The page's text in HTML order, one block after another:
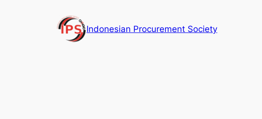
Indonesian Procurement Society